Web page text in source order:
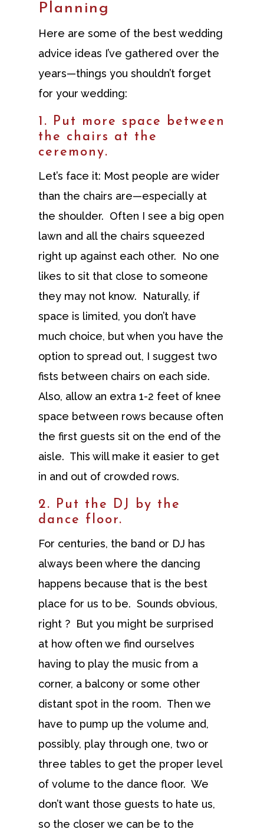
Planning
Here are some of the best wedding
advice ideas I’ve gathered over the
years—things you shouldn’t forget
for your wedding:
1. Put more space between
the chairs at the
ceremony.
Let’s face it: Most people are wider
than the chairs are—especially at
the shoulder. Often I see a big open
lawn and all the chairs squeezed
right up against each other. No one
likes to sit that close to someone
they may not know. Naturally, if
space is limited, you don’t have
much choice, but when you have the
option to spread out, I suggest two
fists between chairs on each side.
Also, allow an extra 1-2 feet of knee
space between rows because often
the first guests sit on the end of the
aisle. This will make it easier to get
in and out of crowded rows.
2. Put the DJ by the
dance floor.
For centuries, the band or DJ has
always been where the dancing
happens because that is the best
place for us to be. Sounds obvious,
right ? But you might be surprised
at how often we find ourselves
having to play the music from a
corner, a balcony or some other
distant spot in the room. Then we
have to pump up the volume and,
possibly, play through one, two or
three tables to get the proper level
of volume to the dance floor. We
don’t want those guests to hate us,
so the closer we can be to the